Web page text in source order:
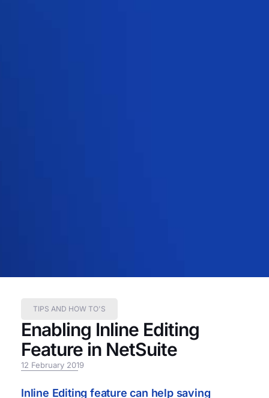
TIPS AND HOW TO'S
Enabling Inline Editing
Feature in NetSuite
12 February 2019
Inline Editing feature can help saving